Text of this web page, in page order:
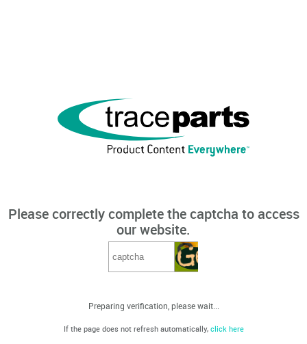
Please correctly complete the captcha to access
our website.
Preparing verification, please wait...
If the page does not refresh automatically, click here